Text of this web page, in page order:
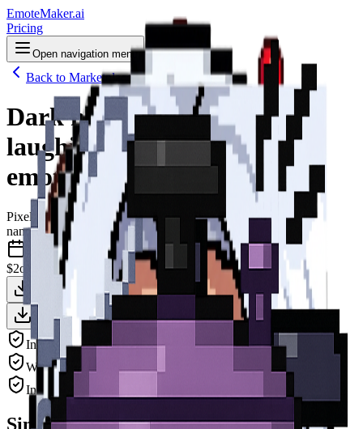
EmoteMaker.ai
Pricing
Open navigation menu
Back to Marketplace
Dark neon pixel art bat
laughing aggressively Twitch
emote
Pixel Art
nano-banana-2
May 2026
$2one-time
Download Clean Version — $2 Animate This — $3
Download + Animate — $4
Includes all platform sizes (Twitch, Discord, YouTube)
Watermark-free, high-resolution PNG
Instant delivery after payment
Similar Emotes